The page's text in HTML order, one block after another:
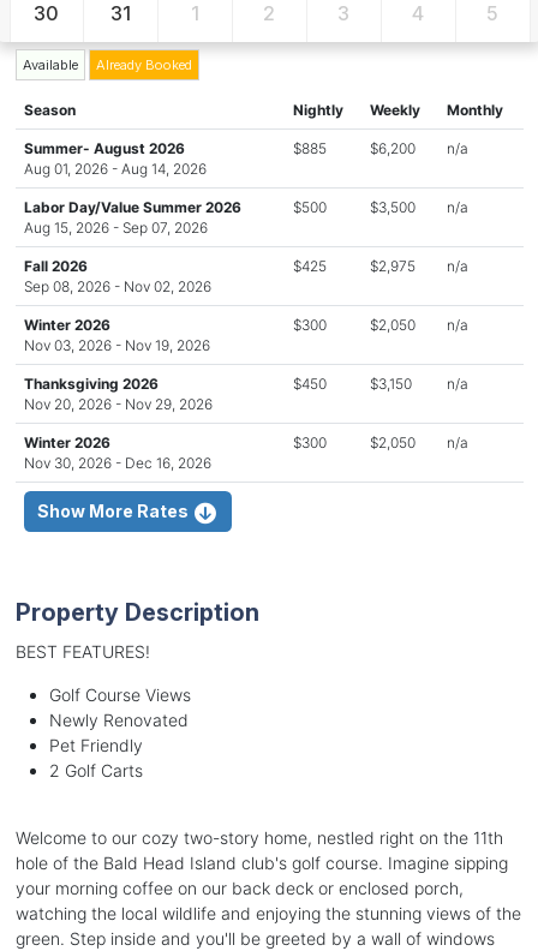
30 31 1 2 3 4 5
Available Already Booked
Season Nightly Weekly Monthly
Summer- August 2026
Aug 01, 2026 - Aug 14, 2026
$885 $6,200 n/a
Labor Day/Value Summer 2026
Aug 15, 2026 - Sep 07, 2026
$500 $3,500 n/a
Fall 2026
Sep 08, 2026 - Nov 02, 2026
$425 $2,975 n/a
Winter 2026
Nov 03, 2026 - Nov 19, 2026
$300 $2,050 n/a
Thanksgiving 2026
Nov 20, 2026 - Nov 29, 2026
$450 $3,150 n/a
Winter 2026
Nov 30, 2026 - Dec 16, 2026
$300 $2,050 n/a
Show More Rates
Property Description
BEST FEATURES!
Golf Course Views
Newly Renovated
Pet Friendly
2 Golf Carts
Welcome to our cozy two-story home, nestled right on the 11th
hole of the Bald Head Island club's golf course. Imagine sipping
your morning coffee on our back deck or enclosed porch,
watching the local wildlife and enjoying the stunning views of the
green. Step inside and you'll be greeted by a wall of windows